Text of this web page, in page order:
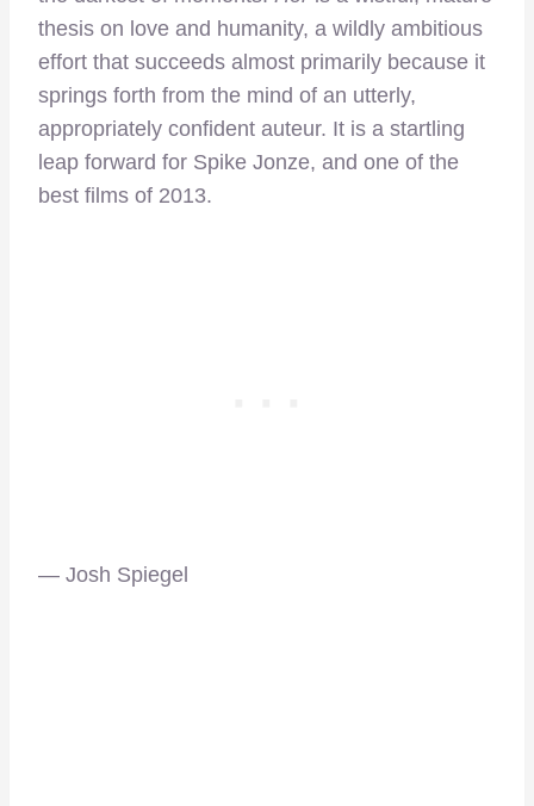
thesis on love and humanity, a wildly ambitious
effort that succeeds almost primarily because it
springs forth from the mind of an utterly,
appropriately confident auteur. It is a startling
leap forward for Spike Jonze, and one of the
best films of 2013.
— Josh Spiegel